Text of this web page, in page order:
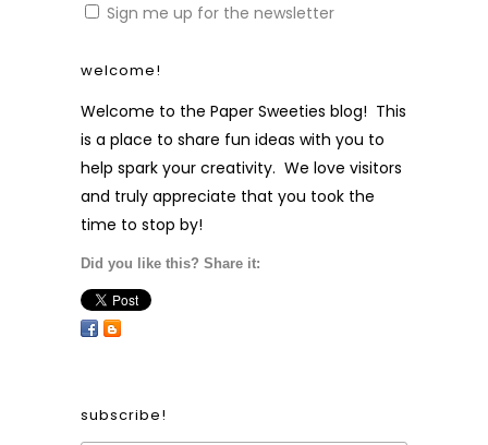
Sign me up for the newsletter
welcome!
Welcome to the Paper Sweeties blog! This
is a place to share fun ideas with you to
help spark your creativity. We love visitors
and truly appreciate that you took the
time to stop by!
Did you like this? Share it:
subscribe!